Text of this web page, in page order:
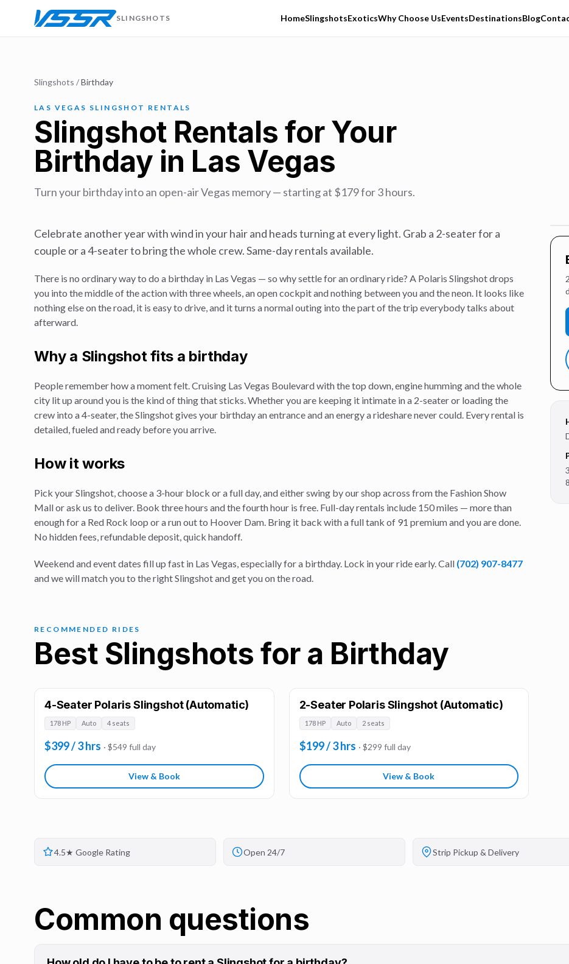
SLINGSHOTS HomeSlingshotsExoticsWhy Choose UsEventsDestinationsBlog
Slingshots /Birthday
LAS VEGAS SLINGSHOT RENTALS
Slingshot Rentals for Your
Birthday in Las Vegas
Turn your birthday into an open-air Vegas memory — starting at $179 for 3 hours.
Celebrate another year with wind in your hair and heads turning at every light. Grab a 2-seater for a
couple or a 4-seater to bring the whole crew. Same-day rentals available.
There is no ordinary way to do a birthday in Las Vegas — so why settle for an ordinary ride? A Polaris Slingshot drops
you into the middle of the action with three wheels, an open cockpit and nothing between you and the neon. It looks like
nothing else on the road, it is easy to drive, and it turns a normal outing into the part of the trip everybody talks about
afterward.
Why a Slingshot fits a birthday
People remember how a moment felt. Cruising Las Vegas Boulevard with the top down, engine humming and the whole
city lit up around you is the kind of thing that sticks. Whether you are keeping it intimate in a 2-seater or loading the
crew into a 4-seater, the Slingshot gives your birthdayan entrance and an energy a rideshare never could. Every rental is
detailed, fueled and ready before you arrive.
How it works
Pick your Slingshot, choose a 3-hour block or a full day, and either swing by our shop across from the Fashion Show
Mall or ask us to deliver. Book three hours and the fourth hour is free. Full-day rentals include 150 miles — more than
enough for a Red Rock loop or a run out to Hoover Dam. Bring it back with a full tank of 91 premium and you are done.
No hidden fees, refundable deposit, quick handoff.
Weekend and event dates fill up fast in Las Vegas, especially for a birthday. Lock in your ride early. Call (702) 907-8477
and we will match you to the right Slingshot and get you on the road.
RECOMMENDED RIDES
Best Slingshots for a Birthday
4-Seater Polaris Slingshot (Automatic)
178 HP Auto 4 seats
$399 / 3 hrs · $549 full day
View & Book
2-Seater Polaris Slingshot (Automatic)
178 HP Auto 2 seats
$199 / 3 hrs · $299 full day
View & Book
4.5★ Google Rating Open 24/7 Strip Pickup & Delivery
Common questions